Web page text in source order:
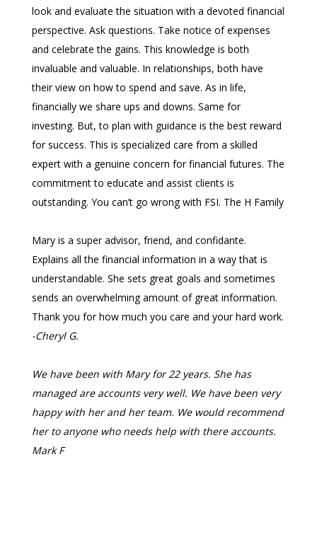
look and evaluate the situation with a devoted financial
perspective. Ask questions. Take notice of expenses
and celebrate the gains. This knowledge is both
invaluable and valuable. In relationships, both have
their view on how to spend and save. As in life,
financially we share ups and downs. Same for
investing. But, to plan with guidance is the best reward
for success. This is specialized care from a skilled
expert with a genuine concern for financial futures. The
commitment to educate and assist clients is
outstanding. You can’t go wrong with FSI. The H Family
Mary is a super advisor, friend, and confidante.
Explains all the financial information in a way that is
understandable. She sets great goals and sometimes
sends an overwhelming amount of great information.
Thank you for how much you care and your hard work.
-Cheryl G.
We have been with Mary for 22 years. She has
managed are accounts very well. We have been very
happy with her and her team. We would recommend
her to anyone who needs help with there accounts.
Mark F